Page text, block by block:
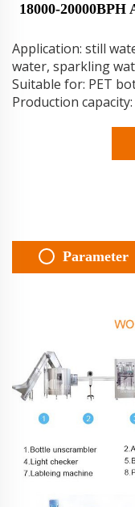
18000-
Application: still
water, sparkling
Suitable for: PET
Production
Parameter